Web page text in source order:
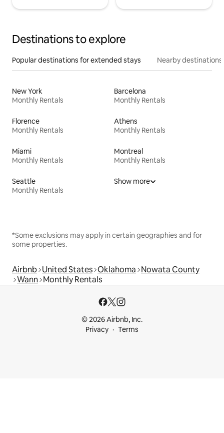
Destinations to explore
Popular destinations for extended stays Nearby destinations
New York
Monthly Rentals
Barcelona
Monthly Rentals
Florence
Monthly Rentals
Athens
Monthly Rentals
Miami
Monthly Rentals
Montreal
Monthly Rentals
Seattle
Monthly Rentals
Show more
*Some exclusions may apply in certain geographies and for
some properties.
Airbnb United States Oklahoma Nowata County
Wann Monthly Rentals
© 2026 Airbnb, Inc.
Privacy
Terms